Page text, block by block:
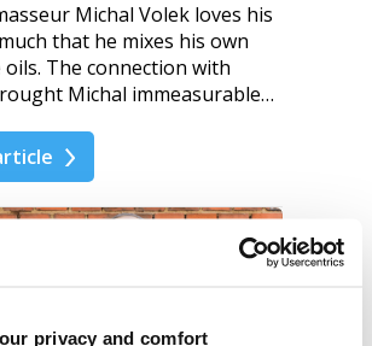
privacy and comfort
Michal Volek loves his
that he mixes his own
oils. The connection with
Michal immeasurable…